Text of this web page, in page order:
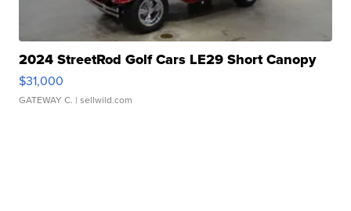
2024 StreetRod Golf Cars LE29 Short Canopy
$31,000
GATEWAY C. | sellwild.com